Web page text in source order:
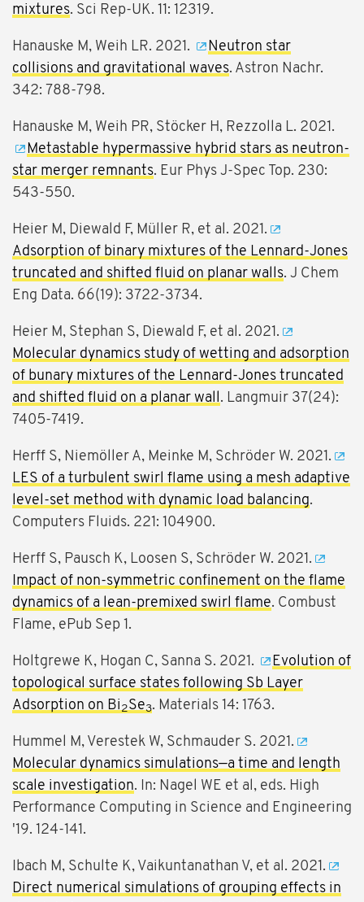
mixtures. Sci Rep-UK. 11: 12319.
Hanauske M, Weih LR. 2021.
Neutron star
collisions and gravitational waves. Astron Nachr.
342: 788-798.
Hanauske M, Weih PR, Stöcker H, Rezzolla L. 2021.
Metastable hypermassive hybrid stars as neutron-
star merger remnants. Eur Phys J-Spec Top. 230:
543-550.
Heier M, Diewald F, Müller R, et al. 2021.
Adsorption of binary mixtures of the Lennard-Jones
truncated and shifted fluid on planar walls. J Chem
Eng Data. 66(19): 3722-3734.
Heier M, Stephan S, Diewald F, et al. 2021.
Molecular dynamics study of wetting and adsorption
of bunary mixtures of the Lennard-Jones truncated
and shifted fluid on a planar wall. Langmuir 37(24):
7405-7419.
Herff S, Niemöller A, Meinke M, Schröder W. 2021.
LES of a turbulent swirl flame using a mesh adaptive
level-set method with dynamic load balancing.
Computers Fluids. 221: 104900.
Herff S, Pausch K, Loosen S, Schröder W. 2021.
Impact of non-symmetric confinement on the flame
dynamics of a lean-premixed swirl flame. Combust
Flame, ePub Sep 1.
Holtgrewe K, Hogan C, Sanna S. 2021.
Evolution of
topological surface states following Sb Layer
Adsorption on Bi2Se3. Materials 14: 1763.
Hummel M, Verestek W, Schmauder S. 2021.
Molecular dynamics simulations—a time and length
scale investigation. In: Nagel WE et al, eds. High
Performance Computing in Science and Engineering
'19. 124-141.
Ibach M, Schulte K, Vaikuntanathan V, et al. 2021.
Direct numerical simulations of grouping effects in